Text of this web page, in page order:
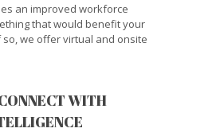
an improved workforce
that would benefit your
so, we offer virtual and onsite
WITH